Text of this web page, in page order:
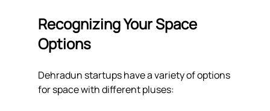
Recognizing Your Space
Options
Dehradun startups have a variety of options
for space with different pluses: